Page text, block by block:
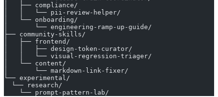
│   ├── compliance/
│   │   └── pii-review-helper/
│   └── onboarding/
│       └── engineering-ramp-up-guide/
├── community-skills/
│   ├── frontend/
│   │   ├── design-token-curator/
│   │   └── visual-regression-triager/
│   └── content/
│       └── markdown-link-fixer/
└── experimental/
  └── research/
    └── prompt-pattern-lab/